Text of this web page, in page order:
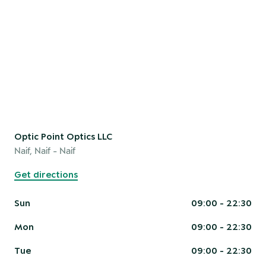
Optic Point Optics LLC
Naif, Naif - Naif
Get directions
Sun 09:00 - 22:30
Mon 09:00 - 22:30
Tue 09:00 - 22:30